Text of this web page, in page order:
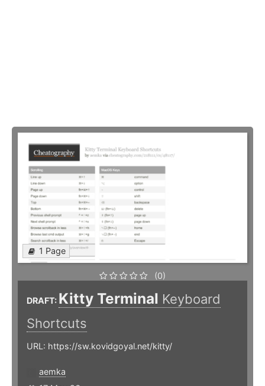
1 Page
(0)
DRAFT: Kitty Terminal Keyboard
Shortcuts
URL: https://sw.kovidgoyal.net/kitty/
aemka